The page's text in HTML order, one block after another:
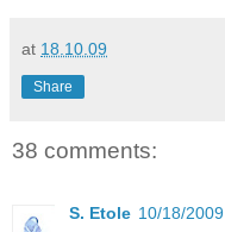
at 18.10.09
Share
38 comments:
S. Etole 10/18/2009